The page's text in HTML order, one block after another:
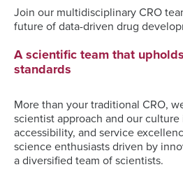
Join our multidisciplinary CRO
future of data-driven drug
A scientific team that
standards
More than your traditional CRO,
scientist approach and our
accessibility, and service
science enthusiasts driven by
a diversified team of scientists.